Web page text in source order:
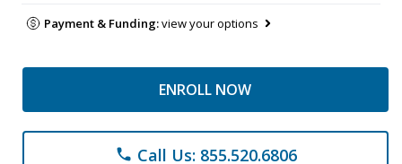
Payment & Funding:view your options
ENROLL NOW
phone Call Us: 855.520.6806